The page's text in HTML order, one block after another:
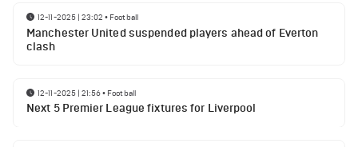
12-11-2025 | 23:02 • Football
Manchester United suspended players ahead of Everton
clash
12-11-2025 | 21:56• Football
Next 5 Premier League fixtures for Liverpool